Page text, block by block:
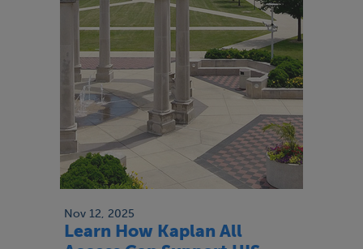
Nov 12, 2025
Learn How Kaplan All